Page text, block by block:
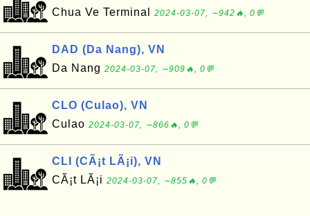
Chua Ve Terminal
2024-03-07, ∼942🔥, 0💬
DAD (Da Nang), VN
Da Nang 2024-03-07, ∼909🔥, 0💬
CLO (Culao), VN
Culao 2024-03-07, ∼866🔥, 0💬
CLI (CÃ¡t LÃ¡i), VN
CÃ¡t LÃ¡i 2024-03-07, ∼855🔥, 0💬